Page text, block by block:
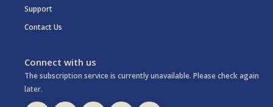
Support
Contact Us
Connect with us
The subscription service is currently unavailable. Please check again
later.